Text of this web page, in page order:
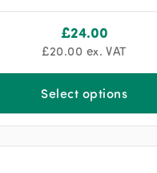
£24.00
£20.00 ex. VAT
Select options